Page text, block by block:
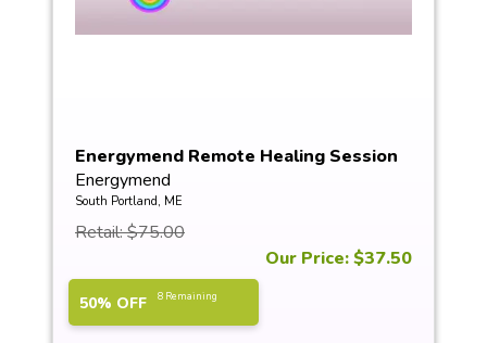
Energymend Remote Healing Session
Energymend
South Portland, ME
Retail: $75.00
Our Price: $37.50
50% OFF 8 Remaining